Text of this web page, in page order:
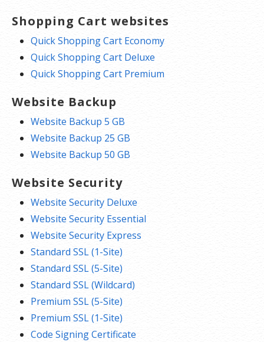
Shopping Cart websites
Quick Shopping Cart Economy
Quick Shopping Cart Deluxe
Quick Shopping Cart Premium
Website Backup
Website Backup 5 GB
Website Backup 25 GB
Website Backup 50 GB
Website Security
Website Security Deluxe
Website Security Essential
Website Security Express
Standard SSL (1-Site)
Standard SSL (5-Site)
Standard SSL (Wildcard)
Premium SSL (5-Site)
Premium SSL (1-Site)
Code Signing Certificate